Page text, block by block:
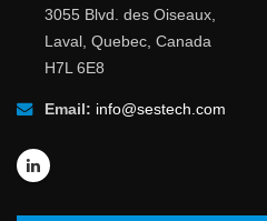
3055 Blvd. des Oiseaux,
Laval, Quebec, Canada
H7L 6E8
Email: info@sestech.com